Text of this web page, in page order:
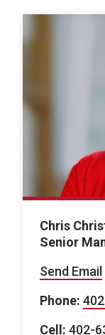
Chris
Senior
Send Email
Phone:
Cell: 402-